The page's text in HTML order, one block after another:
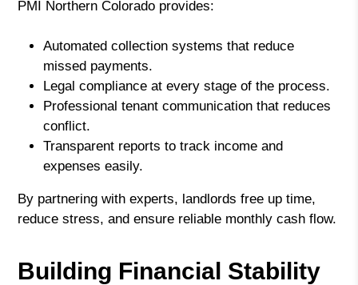
PMI Northern Colorado provides:
Automated collection systems that reduce
missed payments.
Legal compliance at every stage of the process.
Professional tenant communication that reduces
conflict.
Transparent reports to track income and
expenses easily.
By partnering with experts, landlords free up time,
reduce stress, and ensure reliable monthly cash flow.
Building Financial Stability